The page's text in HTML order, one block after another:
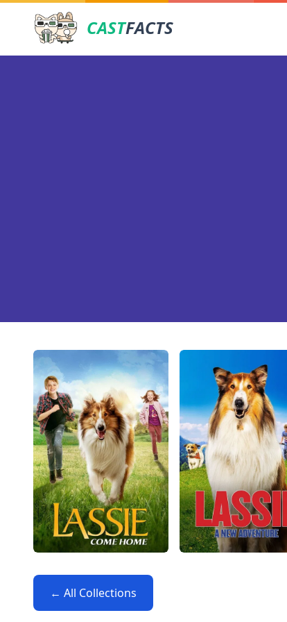
CASTFACTS
← All Collections